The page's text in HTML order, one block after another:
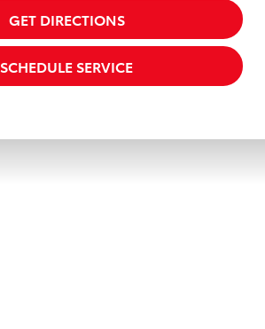
GET DIRECTIONS
SCHEDULE SERVICE